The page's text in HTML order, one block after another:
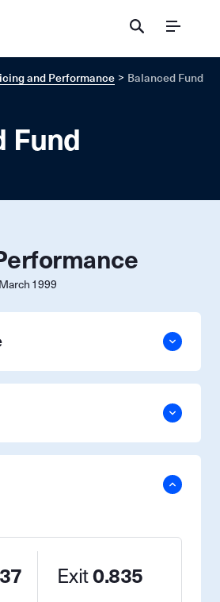
Menu
and Performance Balanced Fund
Fund
March 1999
Exit0.835